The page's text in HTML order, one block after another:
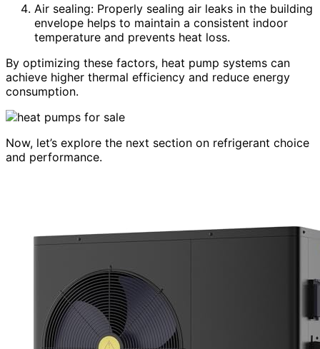
Air sealing: Properly sealing air leaks in the building
envelope helps to maintain a consistent indoor
temperature and prevents heat loss.
By optimizing these factors, heat pump systems can
achieve higher thermal efficiency and reduce energy
consumption.
Now, let’s explore the next section on refrigerant choice
and performance.